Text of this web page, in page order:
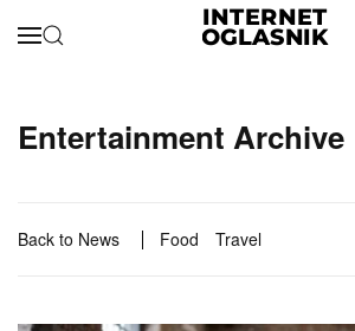
Entertainment Archive
Back to News Food Travel